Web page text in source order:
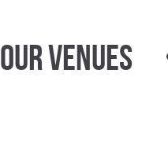
Our Venues